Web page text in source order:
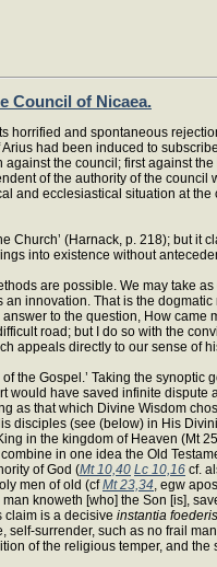
Council of Nicaea.
horrified and spontaneous
had been induced to
the council; first against
of the authority of the
and ecclesiastical situation at
Church’ (Harnack, p. 218); but it
into existence without
are possible. We may take
innovation. That is the
to the question, How
road; but I do so with the
appeals directly to our sense of
the Gospel.’ Taking the
would have saved infinite
as that which Divine Wisdom
disciples (see (below) in His
in the kingdom of Heaven (Mt
in one idea the Old
of God (Mt 10,40 Lc 10,16 cf.
men of old (cfMt 23,34, egw
man knoweth [who] the Son [is],
claim is a decisive instantia foederis
surrender, such as no frail
of the religious temper, and